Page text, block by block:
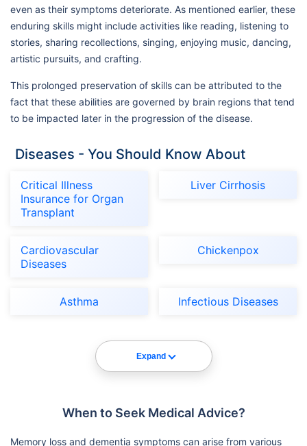
even as their symptoms deteriorate. As mentioned earlier, these
enduring skills might include activities like reading, listening to
stories, sharing recollections, singing, enjoying music, dancing,
artistic pursuits, and crafting.
This prolonged preservation of skills can be attributed to the
fact that these abilities are governed by brain regions that tend
to be impacted later in the progression of the disease.
Diseases - You Should Know About
Critical Illness
Insurance for Organ
Transplant
Liver Cirrhosis
Cardiovascular
Diseases
Chickenpox
Asthma Infectious Diseases
Expand
When to Seek Medical Advice?
Memory loss and dementia symptoms can arise from various